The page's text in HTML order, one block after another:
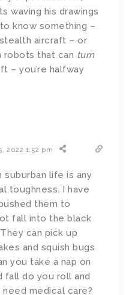
waving his drawings
know something –
aircraft – or
robots that can turn
– you’re halfway
2022 1:52 pm
life is any
toughness. I have
them to
fall into the black
can pick up
and squish bugs
you take a nap on
fall do you roll and
medical care?